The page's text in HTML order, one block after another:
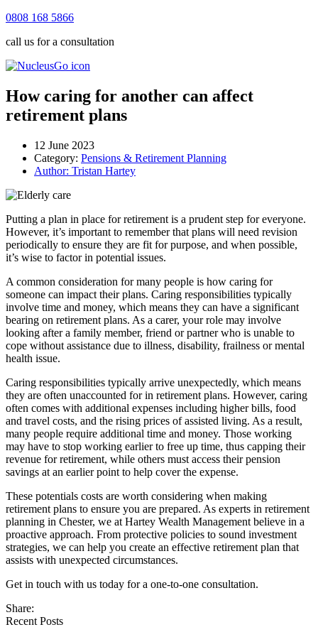
0808 168 5866
call us for a consultation
How caring for another can affect
retirement plans
12 June 2023
Category: Pensions & Retirement Planning
Author: Tristan Hartey
Putting a plan in place for retirement is a prudent step for everyone.
However, it’s important to remember that plans will need revision
periodically to ensure they are fit for purpose, and when possible,
it’s wise to factor in potential issues.
A common consideration for many people is how caring for
someone can impact their plans. Caring responsibilities typically
involve time and money, which means they can have a significant
bearing on retirement plans. As a carer, your role may involve
looking after a family member, friend or partner who is unable to
cope without assistance due to illness, disability, frailness or mental
health issue.
Caring responsibilities typically arrive unexpectedly, which means
they are often unaccounted for in retirement plans. However, caring
often comes with additional expenses including higher bills, food
and travel costs, and the rising prices of assisted living. As a result,
many people require additional time and money. Those working
may have to stop working earlier to free up time, thus capping their
revenue for retirement, while others must access their pension
savings at an earlier point to help cover the expense.
These potentials costs are worth considering when making
retirement plans to ensure you are prepared. As experts in retirement
planning in Chester, we at Hartey Wealth Management believe in a
proactive approach. From protective policies to sound investment
strategies, we can help you create an effective retirement plan that
assists with unexpected circumstances.
Get in touch with us today for a one-to-one consultation.
Share:
Recent Posts